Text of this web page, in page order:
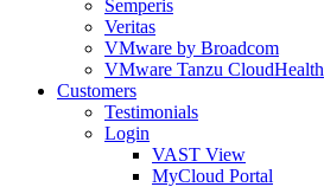
Semperis
Veritas
VMware by Broadcom
VMware Tanzu CloudHealth
Customers
Testimonials
Login
VAST View
MyCloud Portal